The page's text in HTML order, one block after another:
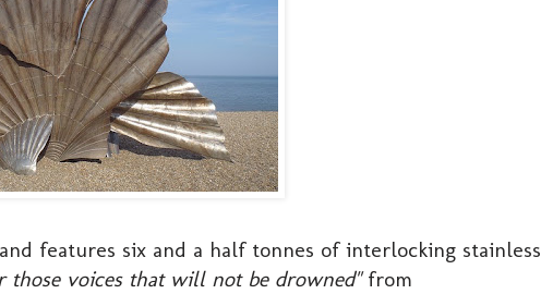
features six and a half tonnes of interlocking stainless
those voices that will not be drowned"from